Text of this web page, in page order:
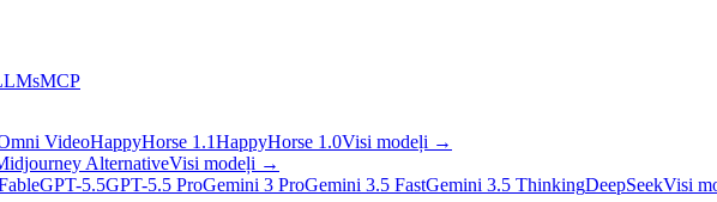
MCP
VideoHappyHorse 1.1HappyHorse 1.0Visi modeļi →
AlternativeVisi modeļi →
GPT-5.5GPT-5.5 ProGemini 3 ProGemini 3.5 FastGemini 3.5 ThinkingDeepSeekVisi